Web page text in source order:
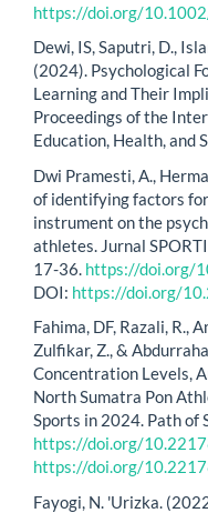
https://doi.org/
Dewi, IS, Saputri, D.,
(2024). Psychological
Learning and Their
Proceedings of the
Education, Health, and
Dwi Pramesti, A.,
of identifying factors
instrument on the
athletes. Jurnal
17-36. https://doi.org/
DOI: https://doi.org/
Fahima, DF, Razali, R.,
Zulfikar, Z., &
Concentration Levels,
North Sumatra Pon
Sports in 2024. Path of
https://doi.org/
https://doi.org/
Fayogi, N. 'Urizka.